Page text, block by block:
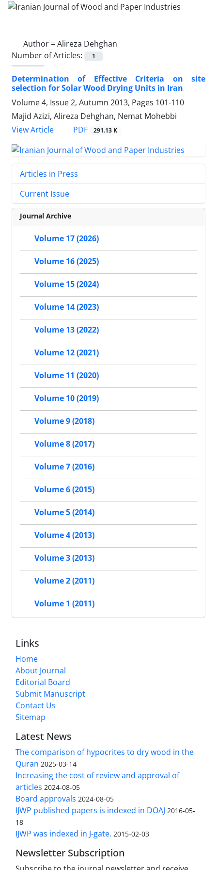
Author =Alireza Dehghan
Number of Articles:
1
Determination of Effective Criteria on site
selection for Solar Wood Drying Units in Iran
Volume 4, Issue 2, Autumn 2013, Pages 101-110
Majid Azizi, Alireza Dehghan, Nemat Mohebbi
View Article
PDF 291.13 K
Articles in Press
Current Issue
Journal Archive
Volume 17 (2026)
Volume 16 (2025)
Volume 15 (2024)
Volume 14 (2023)
Volume 13 (2022)
Volume 12 (2021)
Volume 11 (2020)
Volume 10 (2019)
Volume 9 (2018)
Volume 8 (2017)
Volume 7 (2016)
Volume 6 (2015)
Volume 5 (2014)
Volume 4 (2013)
Volume 3 (2013)
Volume 2 (2011)
Volume 1 (2011)
Links
Home
About Journal
Editorial Board
Submit Manuscript
Contact Us
Sitemap
Latest News
The comparison of hypocrites to dry wood in the
Quran 2025-03-14
Increasing the cost of review and approval of
articles 2024-08-05
Board approvals 2024-08-05
IJWP published papers is indexed in DOAJ 2016-05-
18
IJWP was indexed in J-gate. 2015-02-03
Newsletter Subscription